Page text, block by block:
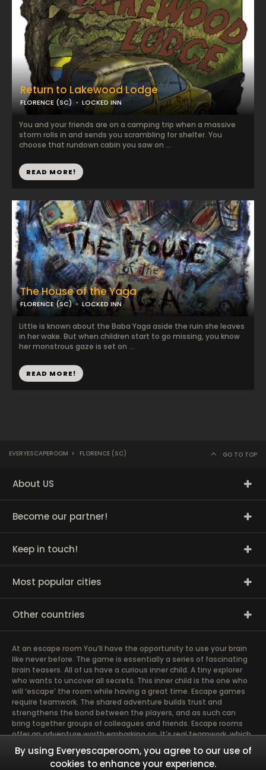
Return to Lakewood Lodge
FLORENCE (SC) LOCKED INN
You and your friends are on a camping trip when a massive
storm rolls in and sends you scrambling for shelter. You
choose that rundown cabin you saw on ...
READ MORE!
The House of the Yaga
FLORENCE (SC) LOCKED INN
Little is known about the Baba Yaga aside the ruin she leaves
in her wake. But when children start to go missing, you know
her monstrous gaze is set on ...
READ MORE!
EVERYESCAPEROOM > FLORENCE (SC) GO TO TOP
About US
Become our partner!
Keep in touch!
Most popular cities
Other countries
At an escape room You’ll have the opportunity to use your brain
like never before. The game is essentially a series of fascinating
brain teasers. All of us have a curious inner child. A tiny explorer
who wants to uncover all secrets. This inner child is the one who
will ‘escape’ the room while having a great time. Escape games
require teamwork. The shared adventure builds trust and
strengthens the bond between the players, and as such can
bring together groups of colleagues and friends. Escape rooms
offer an adventure worth embarking on. It’s real teamwork, which
goes the smoothest if the team members use their different
strengths to achieve the common goal. There are essentially
four roles to be taken on by the members, which will contribute
By using Everyescaperoom, you agree to our use of
cookies to enhance your experience.